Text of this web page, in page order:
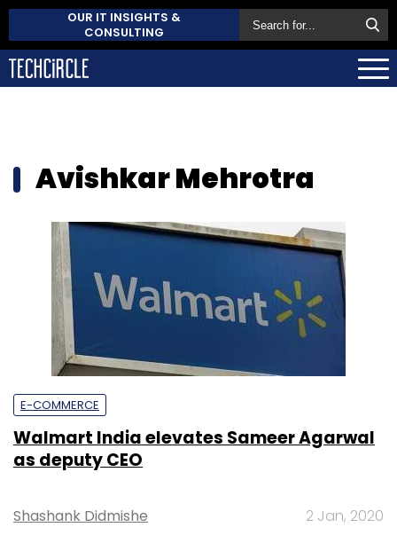
OUR IT INSIGHTS &
CONSULTING
Avishkar Mehrotra
E-COMMERCE
Walmart India elevates Sameer Agarwal
as deputy CEO
Shashank Didmishe 2 Jan, 2020